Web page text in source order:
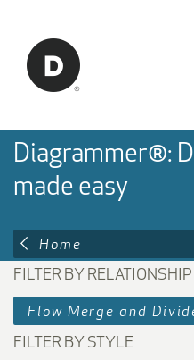
Back to home
Diagrammer®:
made easy
Home
FILTER BY RELATIONSHIP
Flow Merge and
FILTER BY STYLE